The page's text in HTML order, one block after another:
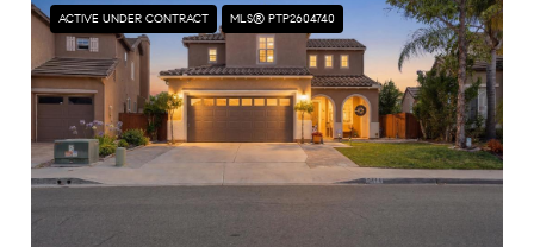
ACTIVE UNDER CONTRACT MLS® PTP2604740